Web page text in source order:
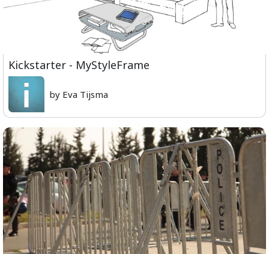
Kickstarter - MyStyleFrame
by Eva Tijsma